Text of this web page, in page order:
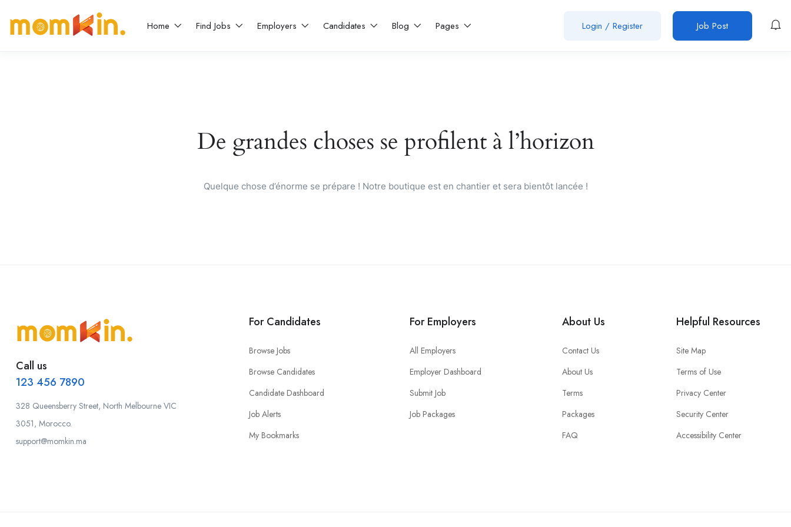
Home Find Jobs Employers Candidates Blog Pages Login / Register Job Post
De grandes choses se profilent à l’horizon
Quelque chose d’énorme se prépare ! Notre boutique est en chantier et sera bientôt lancée !
Call us
123 456 7890
328 Queensberry Street, North Melbourne VIC
3051, Morocco.
support@momkin.ma
For Candidates
Browse Jobs
Browse Candidates
Candidate Dashboard
Job Alerts
My Bookmarks
For Employers
All Employers
Employer Dashboard
Submit Job
Job Packages
About Us
Contact Us
About Us
Terms
Packages
FAQ
Helpful Resources
Site Map
Terms of Use
Privacy Center
Security Center
Accessibility Center